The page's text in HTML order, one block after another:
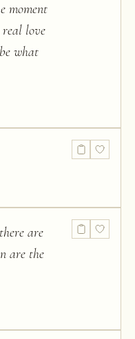
moment
love
what
are
are the